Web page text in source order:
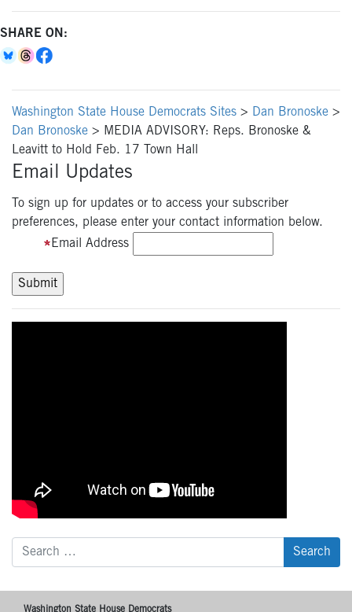
SHARE ON:
Washington State House Democrats Sites > Dan Bronoske >
Dan Bronoske > MEDIA ADVISORY: Reps. Bronoske &
Leavitt to Hold Feb. 17 Town Hall
Email Updates
To sign up for updates or to access your subscriber
preferences, please enter your contact information below.
Email Address
Search
for:
Washington State House Democrats